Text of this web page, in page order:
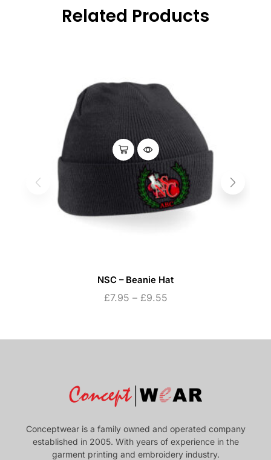
Related Products
NSC – Beanie Hat
£7.95 – £9.55
Conceptwear is a family owned and operated company
established in 2005. With years of experience in the
garment printing and embroidery industry.